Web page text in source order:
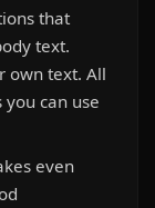
that
text.
own text. All
can use
even